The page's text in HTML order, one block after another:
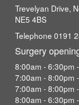
Trevelyan Drive,
NE5 4BS
Telephone 0191
Surgery
8:00am - 6:30pm
7:00am - 8:00pm
7:00am - 8:00pm
8:00am - 6:30pm